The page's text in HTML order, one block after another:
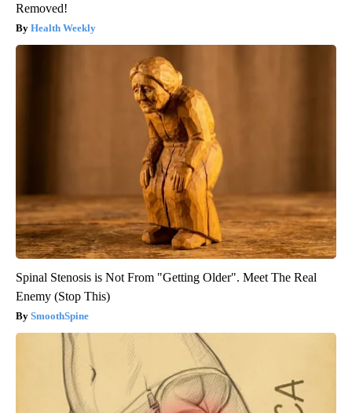
Removed!
Health Weekly
Spinal Stenosis is Not From "Getting Older". Meet The Real
Enemy (Stop This)
SmoothSpine